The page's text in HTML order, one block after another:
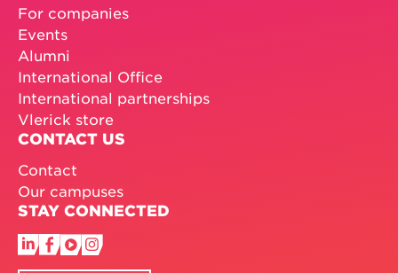
For companies
Events
Alumni
International Office
International partnerships
Vlerick store
CONTACT US
Contact
Our campuses
STAY CONNECTED